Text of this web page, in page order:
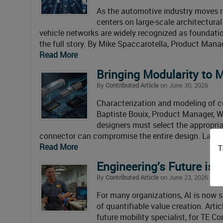
As the automotive industry moves
centers on large‑scale
vehicle networks are widely recognized as
the full story. By Mike Spaccarotella, Product
Read More
Bringing Modularity to
By Contributed Articleon June 30, 2026
Characterization and modeling of
Baptiste Bouix, Product Manager,
designers must select the
connector can compromise the entire design.
Read More
Engineering’s Future is
By Contributed Articleon June 23, 2026
For many organizations, AI is now
of quantifiable value creation.
future mobility specialist, for TE